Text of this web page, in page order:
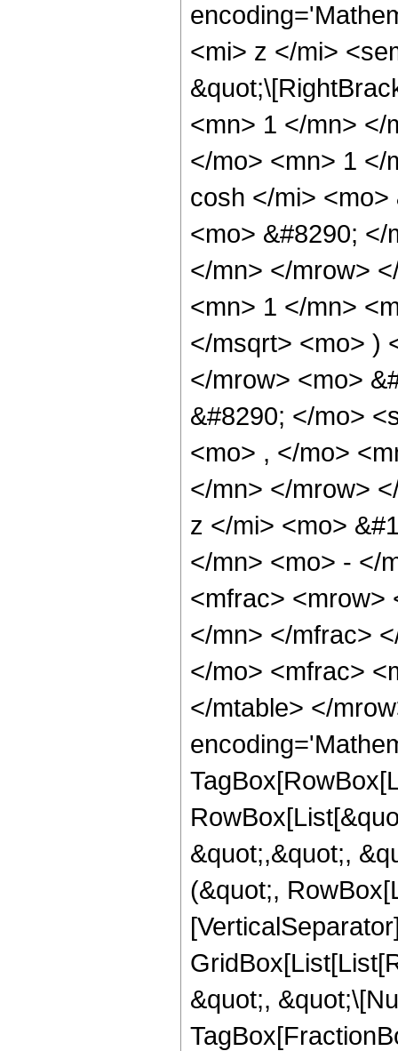
<mi> z </mi>
<mn> 1 </mn> </
</mo> <mn> 1 </
cosh </mi>
<mo> &#8290;
</mn> </mrow>
<mn> 1 </mn>
</msqrt> <mo> )
</mrow> <mo>
&#8290; </mo>
<mo> , </mo>
</mn> </mrow>
z </mi> <mo>
</mn> <mo> - </
<mfrac> <mrow>
</mn> </mfrac>
</mo> <mfrac>
</mtable> </
&quot;,&quot;,
(&quot;,
&quot;,